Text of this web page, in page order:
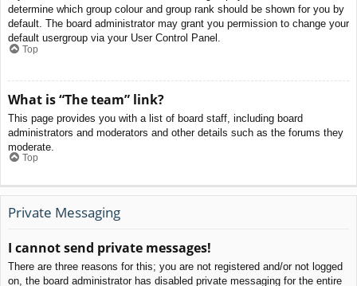
determine which group colour and group rank should be shown for you by
default. The board administrator may grant you permission to change your
default usergroup via your User Control Panel.
Top
What is “The team” link?
This page provides you with a list of board staff, including board
administrators and moderators and other details such as the forums they
moderate.
Top
Private Messaging
I cannot send private messages!
There are three reasons for this; you are not registered and/or not logged
on, the board administrator has disabled private messaging for the entire